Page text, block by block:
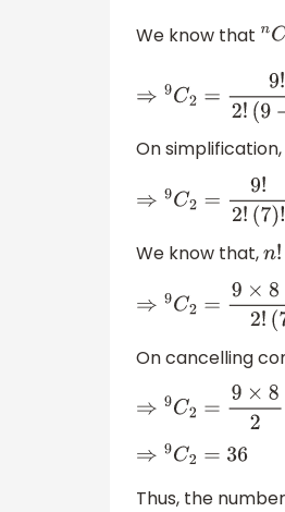
We know that nC
⇒9 C2=9!2 (9−2)!
On
⇒9 C2=9!2 (7)!
We know that,n!
⇒9 C2=9×8 ×7!2!(
On cancelling
⇒9 C2= 9×8 2
⇒9 C2= 36
Thus, the